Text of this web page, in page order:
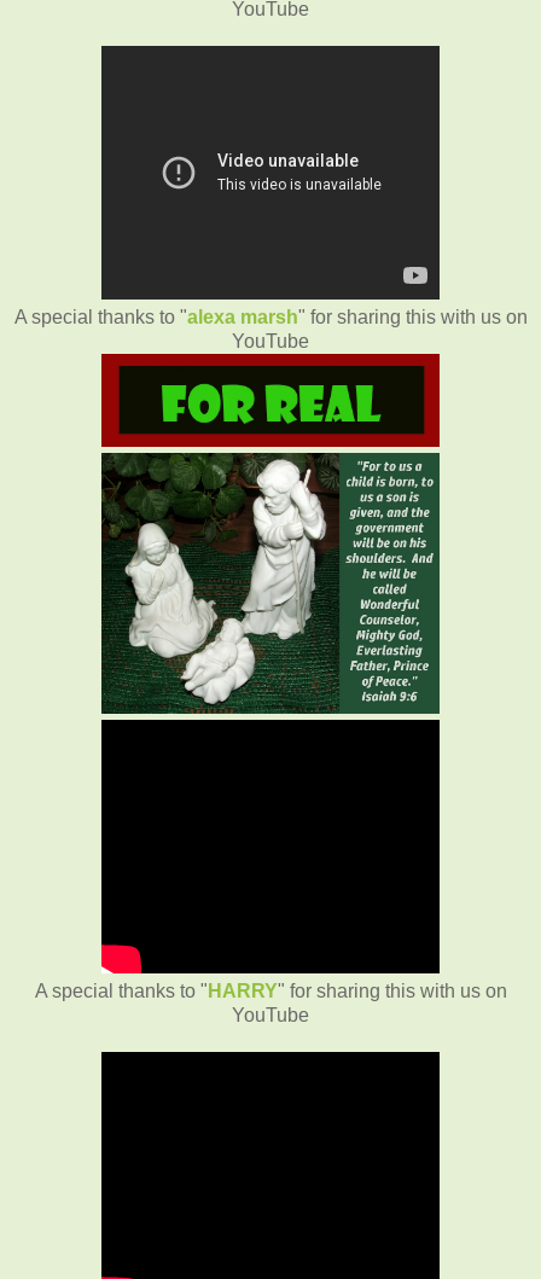
YouTube
A special thanks to "alexa marsh" for sharing this with us on
YouTube
A special thanks to " HARRY" for sharing this with us on
YouTube